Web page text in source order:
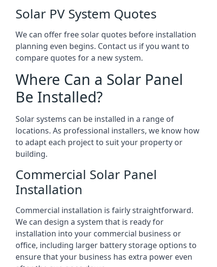
Solar PV System Quotes
We can offer free solar quotes before installation
planning even begins. Contact us if you want to
compare quotes for a new system.
Where Can a Solar Panel
Be Installed?
Solar systems can be installed in a range of
locations. As professional installers, we know how
to adapt each project to suit your property or
building.
Commercial Solar Panel
Installation
Commercial installation is fairly straightforward.
We can design a system that is ready for
installation into your commercial business or
office, including larger battery storage options to
ensure that your business has extra power even